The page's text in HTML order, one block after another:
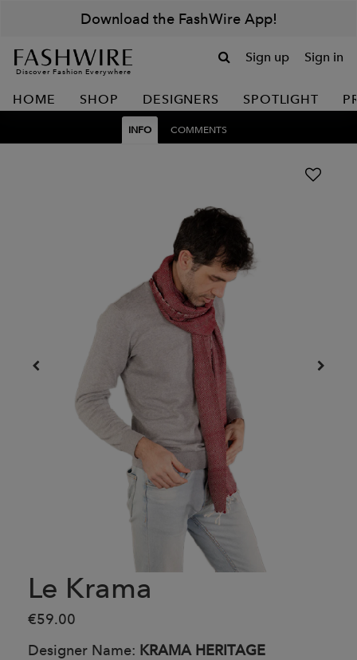
Download the FashWire App!
Discover Fashion Everywhere
Sign up Sign in
HOME SHOP DESIGNERS SPOTLIGHT
INFO COMMENTS
Le Krama
€59.00
Designer Name: KRAMA HERITAGE